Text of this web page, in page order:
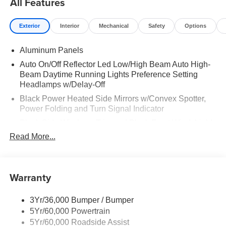
WELL LINERS FRONT & REAR|MOONROOF POWER-
TWIN PANEL|410 AMP DUAL ALTERNATOR|TOUGH
BED SPRAY IN BEDLINER|CONN PKG: 1 TIME
ASSESSMENT|REQUIRED FOR F-250 KING
RANCH|ADVERTISING ASSESSMENT
Exterior Interior Mechanical Safety Options
Aluminum Panels
Auto On/Off Reflector Led Low/High Beam Auto High-
Beam Daytime Running Lights Preference Setting
Headlamps w/Delay-Off
Black Power Heated Side Mirrors w/Convex Spotter,
Power Folding and Turn Signal Indicator
Trim
Boxside Steps
Colored Front Bumper w/Colored Rub Strip/Fascia
Accent and 2 Tow Hooks
Read More...
Warranty
3Yr/36,000 Bumper / Bumper
5Yr/60,000 Powertrain
5Yr/60,000 Roadside Assist